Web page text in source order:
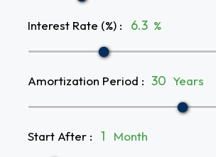
Interest Rate (%) : %
Amortization Period : Years
Start After : Month